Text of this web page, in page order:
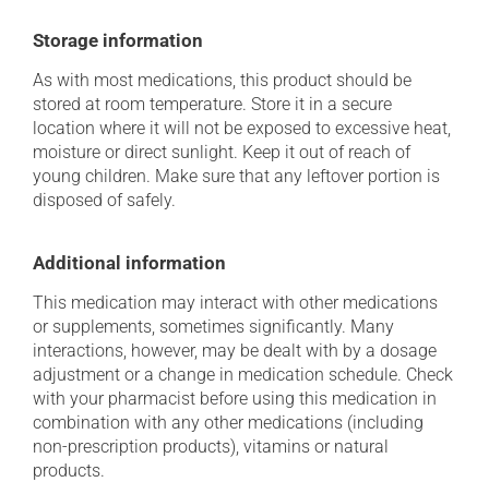
Storage information
As with most medications, this product should be
stored at room temperature. Store it in a secure
location where it will not be exposed to excessive heat,
moisture or direct sunlight. Keep it out of reach of
young children. Make sure that any leftover portion is
disposed of safely.
Additional information
This medication may interact with other medications
or supplements, sometimes significantly. Many
interactions, however, may be dealt with by a dosage
adjustment or a change in medication schedule. Check
with your pharmacist before using this medication in
combination with any other medications (including
non-prescription products), vitamins or natural
products.